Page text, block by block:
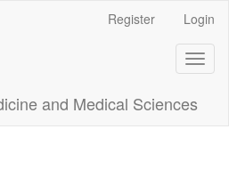
Register Login
and Medical Sciences